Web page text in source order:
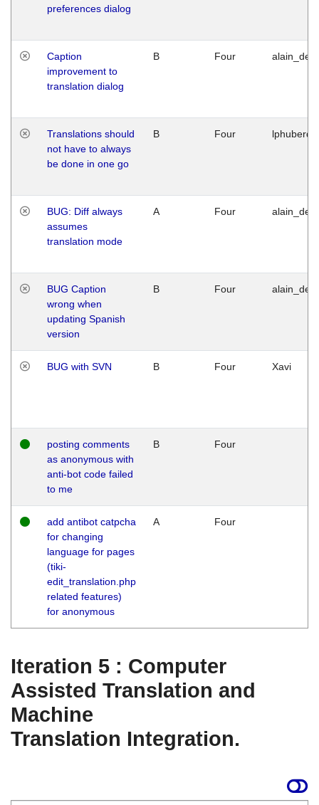
preferences dialog
Caption
improvement to
translation dialog
B Four
Translations should
not have to always
be done in one go
B Four
BUG: Diff always
assumes
translation mode
A Four
BUG Caption
wrong when
updating Spanish
version
B Four
BUG with SVN B Four Xavi
posting comments
as anonymous with
anti-bot code failed
to me
B Four
add antibot catpcha
for changing
language for pages
(tiki-
edit_translation.php
related features)
for anonymous
A Four
Iteration 5 : Computer
Assisted Translation and
Machine
Translation Integration.